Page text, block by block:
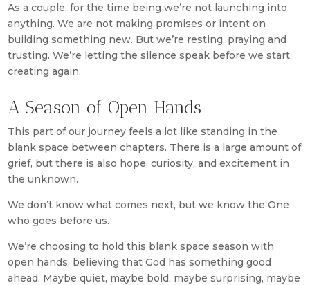
As a couple, for the time being we’re not launching into
anything. We are not making promises or intent on
building something new. But we’re resting, praying and
trusting. We’re letting the silence speak before we start
creating again.
A Season of Open Hands
This part of our journey feels a lot like standing in the
blank space between chapters. There is a large amount of
grief, but there is also hope, curiosity, and excitement in
the unknown.
We don’t know what comes next, but we know the One
who goes before us.
We’re choosing to hold this blank space season with
open hands, believing that God has something good
ahead. Maybe quiet, maybe bold, maybe surprising, maybe